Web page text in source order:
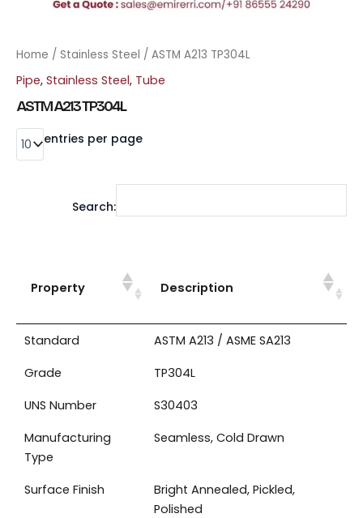
Home / Stainless Steel / ASTM A213 TP304L
Pipe, Stainless Steel, Tube
ASTM A213 TP304L
entries per page
Search:
Property Description
Standard
ASTM A213 / ASME SA213
Grade
TP304L
UNS Number
S30403
Manufacturing
Type
Seamless, Cold Drawn
Surface Finish
Bright Annealed, Pickled,
Polished